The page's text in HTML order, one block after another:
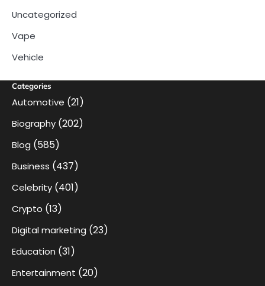
Uncategorized
Vape
Vehicle
Categories
Automotive (21)
Biography (202)
Blog (585)
Business (437)
Celebrity (401)
Crypto (13)
Digital marketing (23)
Education (31)
Entertainment (20)